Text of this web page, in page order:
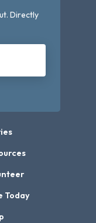
Directly
Today